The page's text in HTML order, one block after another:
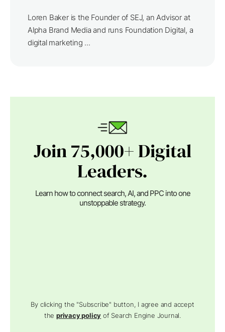
Loren Baker is the Founder of SEJ, an Advisor at
Alpha Brand Media and runs Foundation Digital, a
digital marketing ...
Join 75,000+ Digital
Leaders.
Learn how to connect search, AI, and PPC into one
unstoppable strategy.
By clicking the "Subscribe" button, I agree and accept
theprivacy policy of Search Engine Journal.